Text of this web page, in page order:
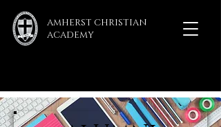
AMHERST CHRISTIAN
ACADEMY